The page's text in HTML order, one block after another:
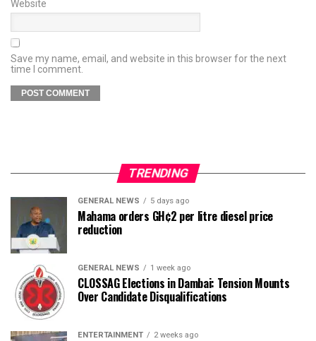
Website
Save my name, email, and website in this browser for the next
time I comment.
TRENDING
GENERAL NEWS 5 days ago
Mahama orders GH¢2 per litre diesel price
reduction
GENERAL NEWS 1 week ago
CLOSSAG Elections in Dambai: Tension Mounts
Over Candidate Disqualifications
ENTERTAINMENT 2 weeks ago